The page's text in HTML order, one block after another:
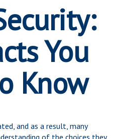
You
Know
and as a result, many